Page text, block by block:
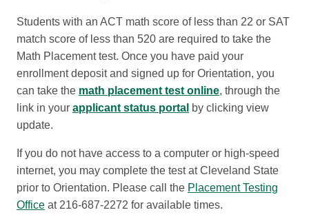
Students with an ACT math score of less than 22 or SAT
match score of less than 520 are required to take the
Math Placement test. Once you have paid your
enrollment deposit and signed up for Orientation, you
can take the math placement test online, through the
link in your applicant status portal by clicking view
update.
If you do not have access to a computer or high-speed
internet, you may complete the test at Cleveland State
prior to Orientation. Please call the Placement Testing
Office at 216-687-2272 for available times.